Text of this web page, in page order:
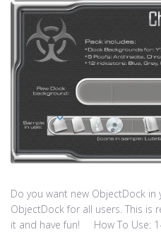
Do you want new ObjectDock
ObjectDock for all users. This is
it and have fun! How To Use: